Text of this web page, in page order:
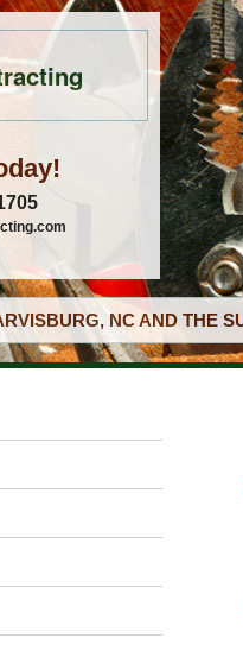
NC AND THE